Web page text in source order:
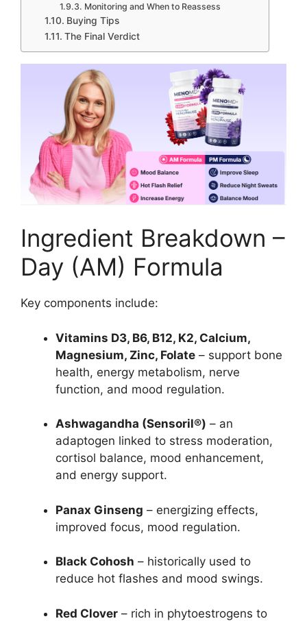
Monitoring and When to Reassess
Buying Tips
The Final Verdict
Ingredient Breakdown –
Day (AM) Formula
Key components include:
Vitamins D3, B6, B12, K2, Calcium,
Magnesium, Zinc, Folate – support bone
health, energy metabolism, nerve
function, and mood regulation.
Ashwagandha (Sensoril®) – an
adaptogen linked to stress moderation,
cortisol balance, mood enhancement,
and energy support.
Panax Ginseng – energizing effects,
improved focus, mood regulation.
Black Cohosh – historically used to
reduce hot flashes and mood swings.
Red Clover – rich in phytoestrogens to